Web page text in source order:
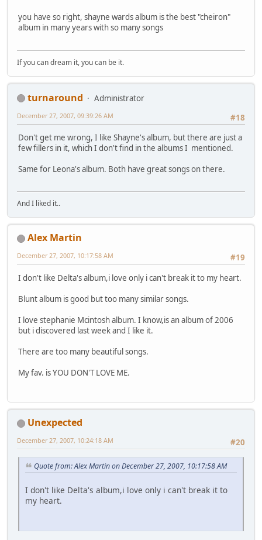
you have so right, shayne wards album is the best "cheiron"
album in many years with so many songs
If you can dream it, you can be it.
turnaround
Administrator
#18
December 27, 2007, 09:39:26 AM
Don't get me wrong, I like Shayne's album, but there are just a
few fillers in it, which I don't find in the albums I mentioned.
Same for Leona's album. Both have great songs on there.
And I liked it..
Alex Martin
#19
December 27, 2007, 10:17:58 AM
I don't like Delta's album,i love only i can't break it to my heart.
Blunt album is good but too many similar songs.
I love stephanie Mcintosh album. I know,is an album of 2006
but i discovered last week and I like it.
There are too many beautiful songs.
My fav. is YOU DON'T LOVE ME.
Unexpected
#20
December 27, 2007, 10:24:18 AM
Quote from: Alex Martin on December 27, 2007, 10:17:58 AM
I don't like Delta's album,i love only i can't break it to
my heart.